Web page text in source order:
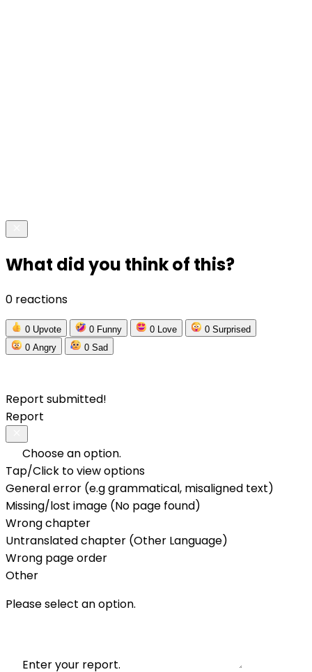
What did you think of this?
0 reactions
0 Upvote 0 Funny 0 Love 0 Surprised
0 Angry 0 Sad
Report submitted!
Report
Choose an option.
Tap/Click to view options
General error (e.g grammatical, misaligned text)
Missing/lost image (No page found)
Wrong chapter
Untranslated chapter (Other Language)
Wrong page order
Other
Please select an option.
Enter your report.